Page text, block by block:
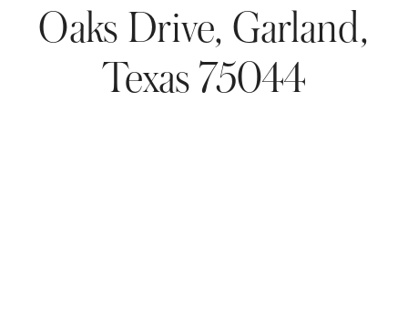
Oaks Drive, Garland,
Texas 75044